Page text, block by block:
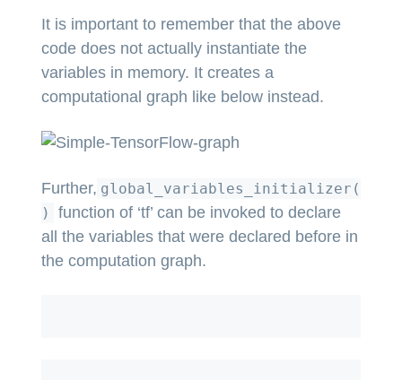
It is important to remember that the above
code does not actually instantiate the
variables in memory. It creates a
computational graph like below instead.
Further, global_variables_initializer(
)
function of ‘tf’ can be invoked to declare
all the variables that were declared before in
the computation graph.